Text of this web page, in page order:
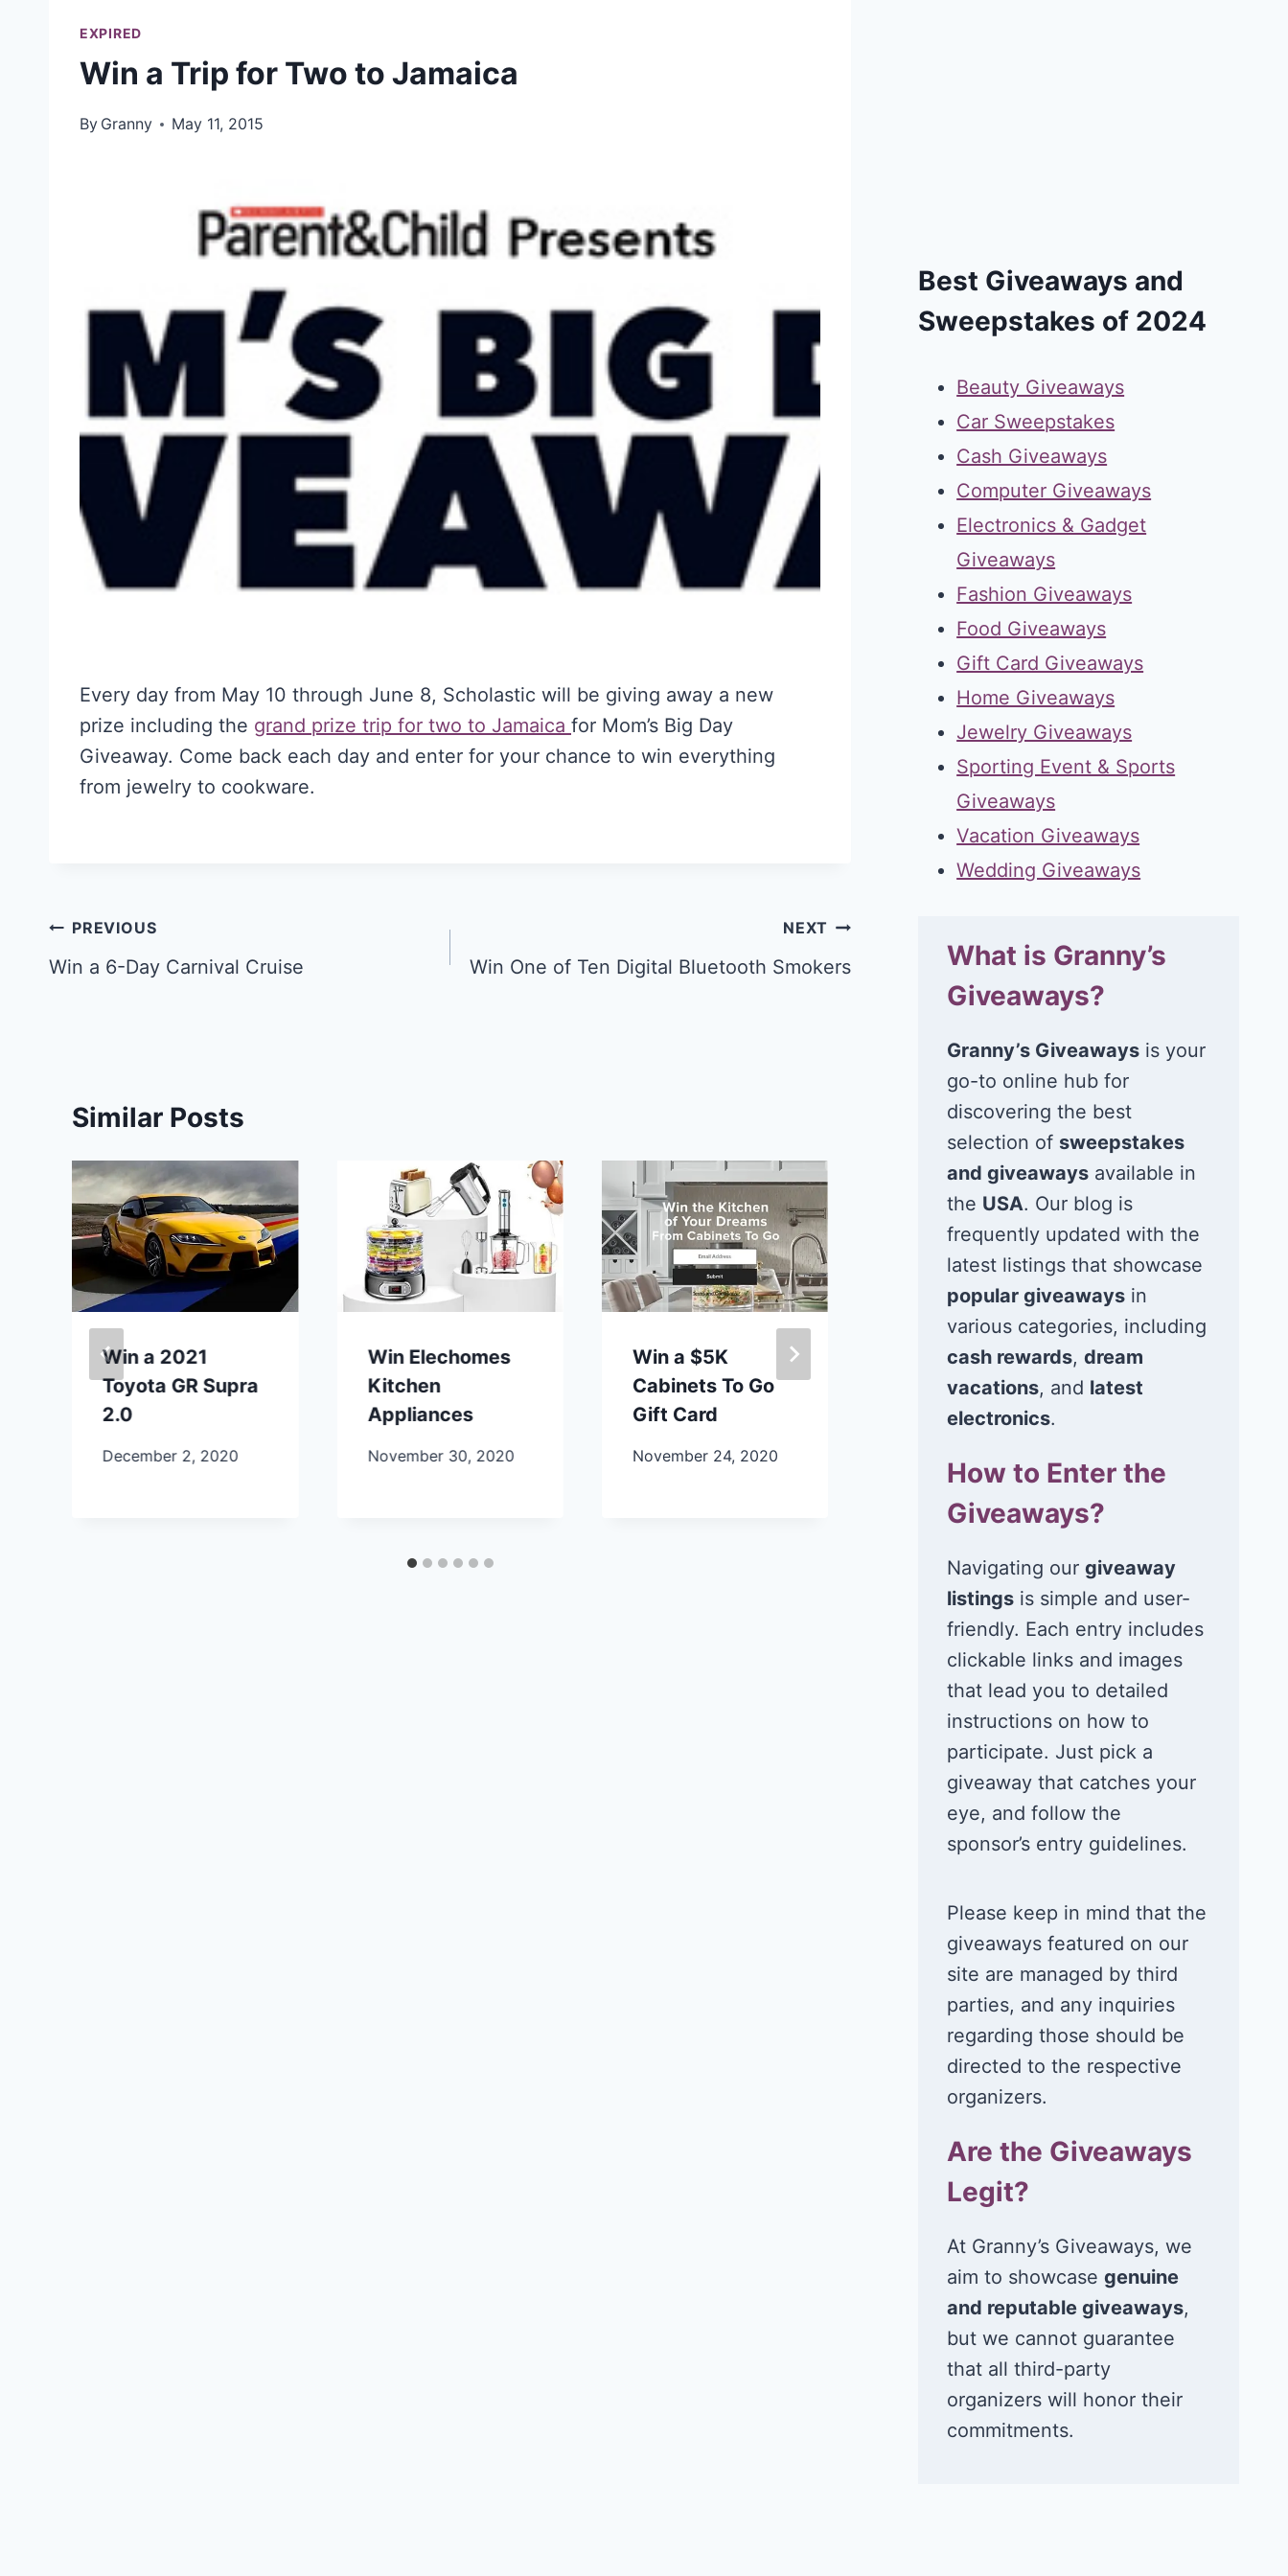
EXPIRED
Win a Trip for Two to Jamaica
By Granny May 11, 2015
Every day from May 10 through June 8, Scholastic will be giving away a new
prize including the grand prize trip for two to Jamaica for Mom’s Big Day
Giveaway. Come back each day and enter for your chance to win everything
from jewelry to cookware.
Post
navigation
PREVIOUS
Win a 6-Day Carnival Cruise
NEXT
Win One of Ten Digital Bluetooth Smokers
Similar Posts
Win a 2021
Toyota GR Supra
2.0
December 2, 2020
Win Elechomes
Kitchen
Appliances
November 30, 2020
Win a $5K
Cabinets To Go
Gift Card
November 24, 2020
Win $1K Cash
from Radio
Disney
Best Giveaways and
Sweepstakes of 2024
Beauty Giveaways
Car Sweepstakes
Cash Giveaways
Computer Giveaways
Electronics & Gadget
Giveaways
Fashion Giveaways
Food Giveaways
Gift Card Giveaways
Home Giveaways
Jewelry Giveaways
Sporting Event & Sports
Giveaways
Vacation Giveaways
Wedding Giveaways
What is Granny’s
Giveaways?
Granny’s Giveaways is your
go-to online hub for
discovering the best
selection of sweepstakes
and giveaways available in
the USA. Our blog is
frequently updated with the
latest listings that showcase
popular giveaways in
various categories, including
cash rewards,dream
vacations, and latest
electronics.
How to Enter the
Giveaways?
Navigating ourgiveaway
listings is simple and user-
friendly. Each entry includes
clickable links and images
that lead you to detailed
instructions on how to
participate. Just pick a
giveaway that catches your
eye, and follow the
sponsor’s entry guidelines.
Please keep in mind that the
giveaways featured on our
site are managed by third
parties, and any inquiries
regarding those should be
directed to the respective
organizers.
Are the Giveaways
Legit?
At Granny’s Giveaways, we
aim to showcasegenuine
and reputable giveaways,
but we cannot guarantee
that all third-party
organizers will honor their
commitments.